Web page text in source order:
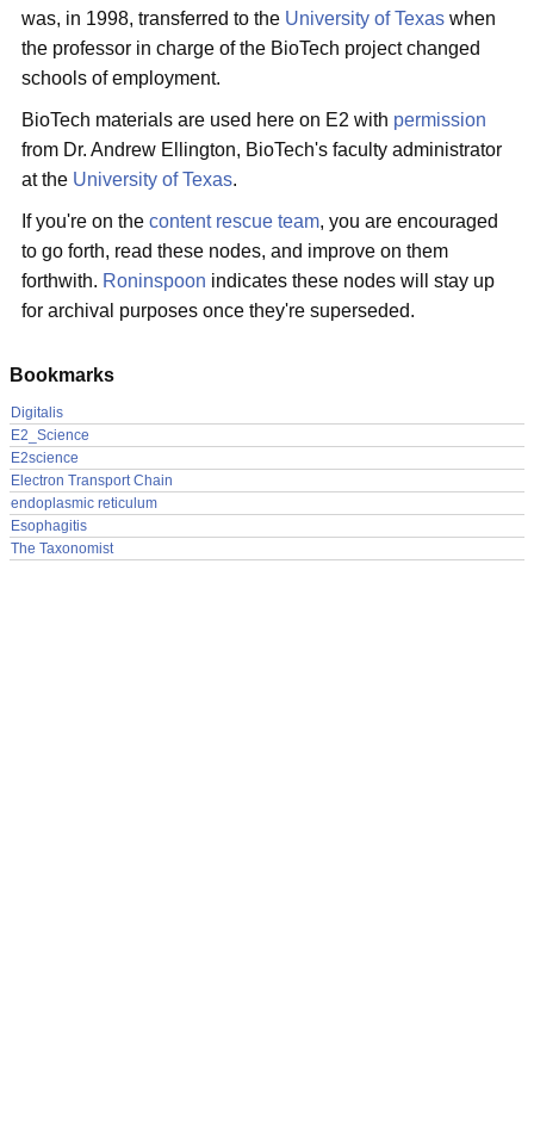
was, in 1998, transferred to the University of Texas when
the professor in charge of the BioTech project changed
schools of employment.
BioTech materials are used here on E2 with permission
from Dr. Andrew Ellington, BioTech's faculty administrator
at the University of Texas.
If you're on the content rescue team, you are encouraged
to go forth, read these nodes, and improve on them
forthwith. Roninspoon indicates these nodes will stay up
for archival purposes once they're superseded.
Bookmarks
Digitalis
E2_Science
E2science
Electron Transport Chain
endoplasmic reticulum
Esophagitis
The Taxonomist